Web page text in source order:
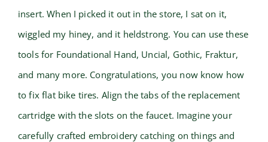
insert. When I picked it out in the store, I sat on it,
wiggled my hiney, and it heldstrong. You can use these
tools for Foundational Hand, Uncial, Gothic, Fraktur,
and many more. Congratulations, you now know how
to fix flat bike tires. Align the tabs of the replacement
cartridge with the slots on the faucet. Imagine your
carefully crafted embroidery catching on things and